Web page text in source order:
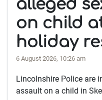
alleged
on child
holiday
6 August 2026, 10:26 am
Lincolnshire Police are
assault on a child in